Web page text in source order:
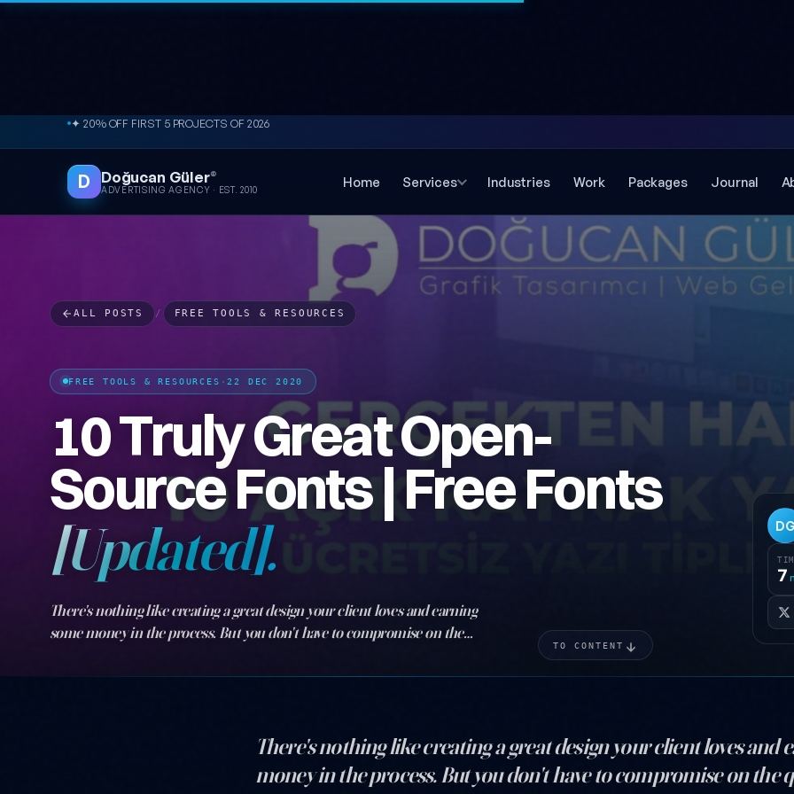
Skip to content✦ 20% OFF FIRST 5 PROJECTS OF 2026
D Doğucan Güler®
ADVERTISING AGENCY · EST. 2010
Home Services Industries Work Packages Journal
ALL POSTS / FREE TOOLS & RESOURCES
FREE TOOLS & RESOURCES ·22 DEC 2020
10 Truly Great Open-
Source Fonts | Free Fonts
[Updated].
There's nothing like creating a great design your client loves and earning
some money in the process. But you don't have to compromise on the
them either…
7
TO CONTENT
There's nothing like creating a great design your client loves and
money in the process. But you don't have to compromise on the